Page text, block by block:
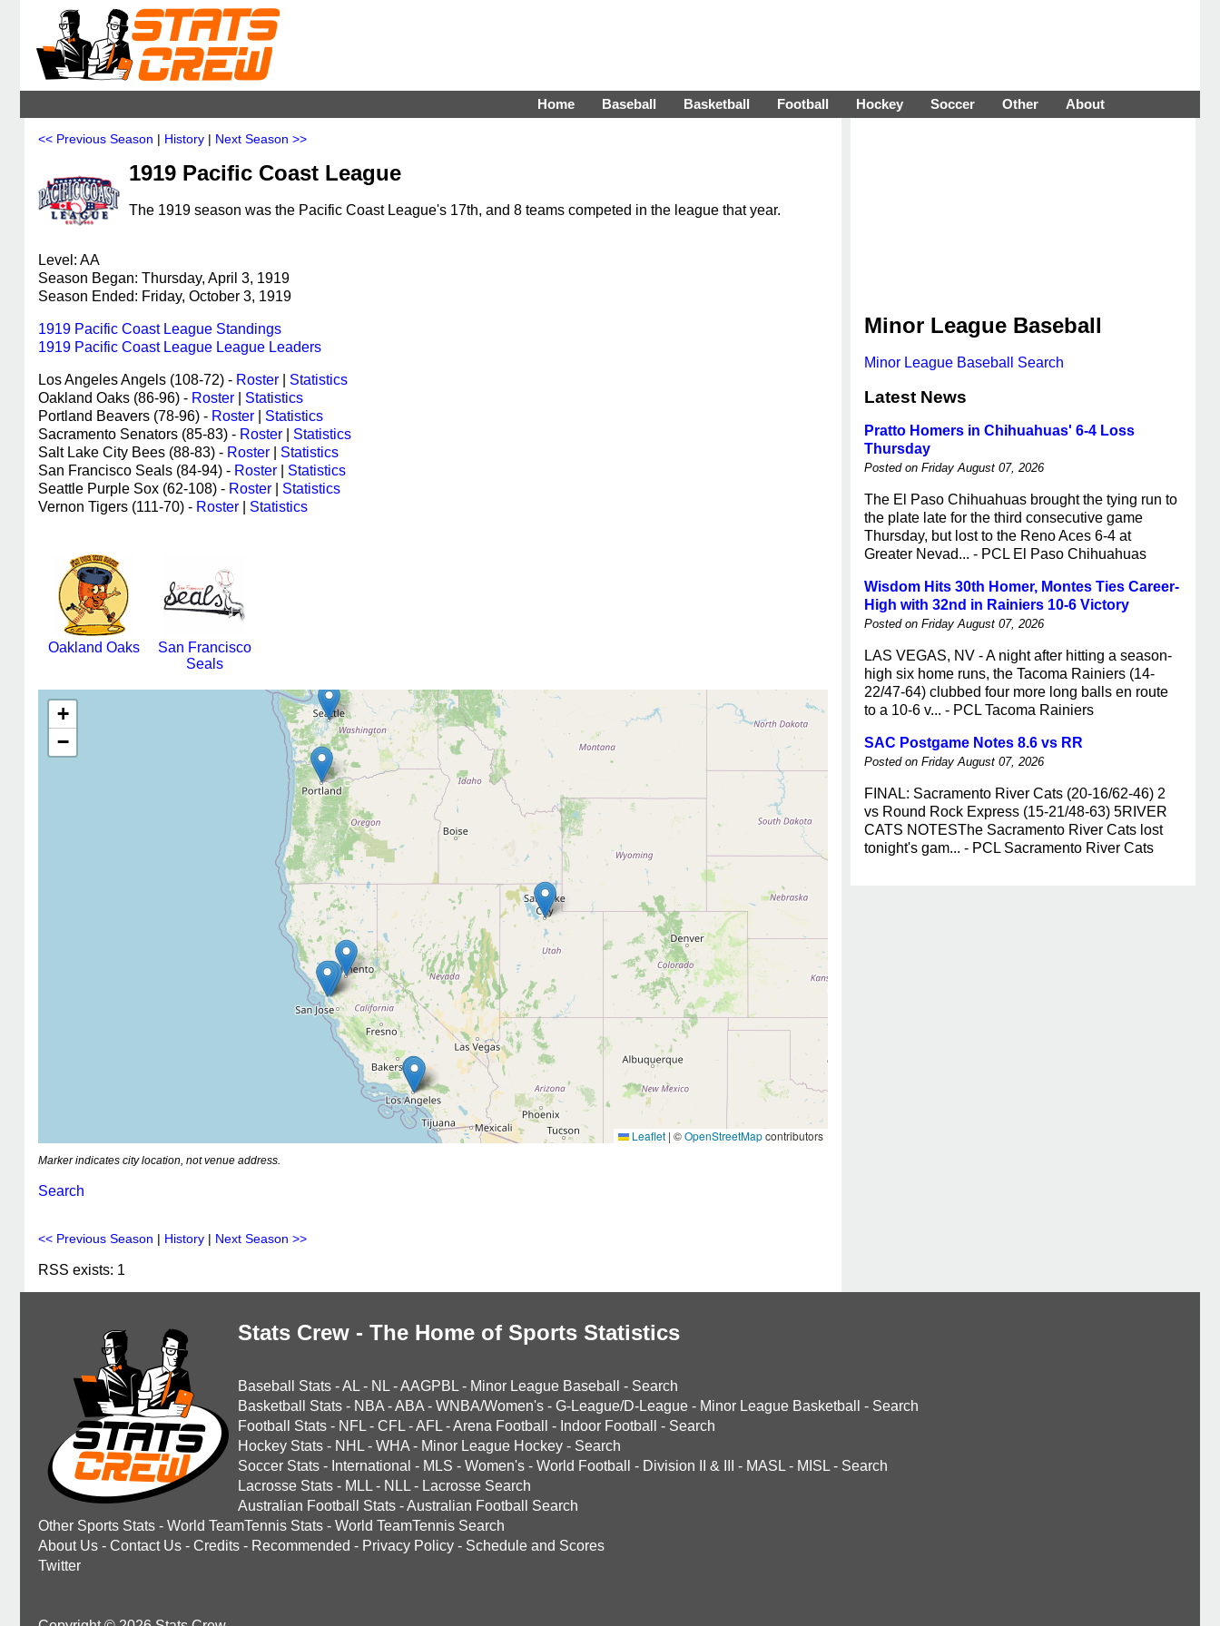
Home Baseball Basketball Football Hockey Soccer Other About
<< Previous Season | History | Next Season >>
1919 Pacific Coast League
The 1919 season was the Pacific Coast League's 17th, and 8 teams competed in the league that year.
Level: AA
Season Began: Thursday, April 3, 1919
Season Ended: Friday, October 3, 1919
1919 Pacific Coast League Standings
1919 Pacific Coast League League Leaders
Los Angeles Angels (108-72) - Roster
Statistics
Oakland Oaks (86-96) - Roster
Statistics
Portland Beavers (78-96) - Roster
Statistics
Sacramento Senators (85-83) - Roster
Statistics
Salt Lake City Bees (88-83) - Roster
Statistics
San Francisco Seals (84-94) - Roster
Statistics
Seattle Purple Sox (62-108) - Roster
Statistics
Vernon Tigers (111-70) - Roster Statistics
Oakland Oaks
San Francisco
Seals
+
−
Leaflet | ©OpenStreetMapcontributors
Marker indicates city location, not venue address.
Search
<< Previous Season | History | Next Season >>
RSS exists: 1
Minor League Baseball
Minor League Baseball Search
Latest News
Pratto Homers in Chihuahuas' 6-4 Loss
Thursday
Posted on Friday August 07, 2026
The El Paso Chihuahuas brought the tying run to
the plate late for the third consecutive game
Thursday, but lost to the Reno Aces 6-4 at
Greater Nevad... - PCL El Paso Chihuahuas
Wisdom Hits 30th Homer, Montes Ties Career-
High with 32nd in Rainiers 10-6 Victory
Posted on Friday August 07, 2026
LAS VEGAS, NV - A night after hitting a season-
high six home runs, the Tacoma Rainiers (14-
22/47-64) clubbed four more long balls en route
to a 10-6 v... - PCL Tacoma Rainiers
SAC Postgame Notes 8.6 vs RR
Posted on Friday August 07, 2026
FINAL: Sacramento River Cats (20-16/62-46) 2
vs Round Rock Express (15-21/48-63) 5RIVER
CATS NOTESThe Sacramento River Cats lost
tonight's gam... - PCL Sacramento River Cats
Stats Crew - The Home of Sports Statistics
Baseball Stats -AL - NL -AAGPBL - Minor League Baseball - Search
Basketball Stats - NBA -ABA - WNBA/Women's - G-League/D-League - Minor League Basketball - Search
Football Stats - NFL - CFL -AFL -Arena Football - Indoor Football - Search
Hockey Stats - NHL - WHA - Minor League Hockey - Search
Soccer Stats - International - MLS - Women's - World Football - Division II & III - MASL - MISL - Search
Lacrosse Stats - MLL - NLL - Lacrosse Search
Australian Football Stats -Australian Football Search
Other Sports Stats - World TeamTennis Stats - World TeamTennis Search
About Us - Contact Us - Credits - Recommended - Privacy Policy - Schedule and Scores
Twitter